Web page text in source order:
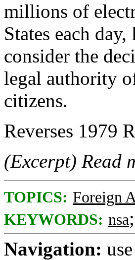
millions of
States each
consider the
legal authority
citizens.
Reverses 1979
(Excerpt) Read
TOPICS: Foreign
KEYWORDS: nsa;
Navigation: